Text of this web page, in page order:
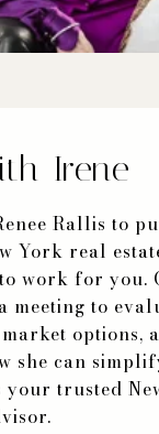
Irene
Rallis to
York real
work for you.
meeting to
options,
she can
your trusted